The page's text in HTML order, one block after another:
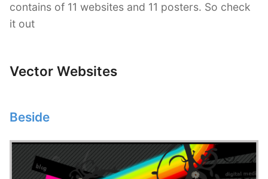
contains of 11 websites and 11 posters. So check
it out
Vector Websites
Beside